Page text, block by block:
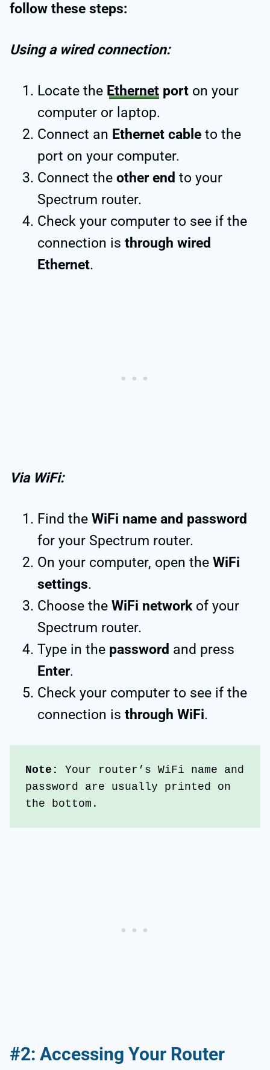
follow these steps:
Using a wired connection:
Locate the Ethernet port on your
computer or laptop.
Connect an Ethernet cable to the
port on your computer.
Connect the other end to your
Spectrum router.
Check your computer to see if the
connection is through wired
Ethernet.
Via WiFi:
Find the WiFi name and password
for your Spectrum router.
On your computer, open the WiFi
settings.
Choose the WiFi networkof your
Spectrum router.
Type in the password and press
Enter.
Check your computer to see if the
connection is through WiFi.
Note: Your router’s WiFi name and
password are usually printed on
the bottom.
#2: Accessing Your Router